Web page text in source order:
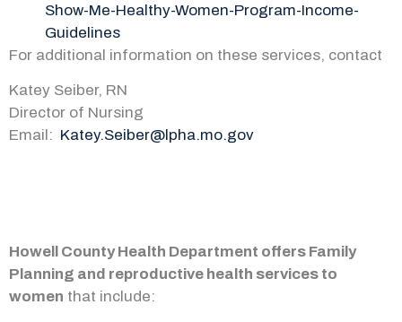
Show-Me-Healthy-Women-Program-Income-
Guidelines
For additional information on these services, contact
Katey Seiber, RN
Director of Nursing
Email: Katey.Seiber@lpha.mo.gov
Howell County Health Department offers Family
Planning and reproductive health services to
women that include: